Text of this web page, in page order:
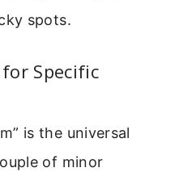
spots.
Specific
is the universal
of minor